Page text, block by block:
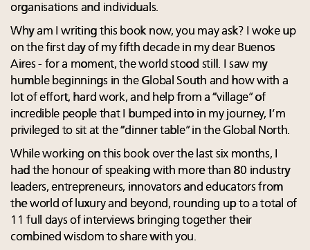
organisations and individuals.
Why am I writing this book now, you may ask? I woke up
on the first day of my fifth decade in my dear Buenos
Aires - for a moment, the world stood still. I saw my
humble beginnings in the Global South and how with a
lot of effort, hard work, and help from a “village” of
incredible people that I bumped into in my journey, I’m
privileged to sit at the “dinner table” in the Global North.
While working on this book over the last six months, I
had the honour of speaking with more than 80 industry
leaders, entrepreneurs, innovators and educators from
the world of luxury and beyond, rounding up to a total of
11 full days of interviews bringing together their
combined wisdom to share with you.